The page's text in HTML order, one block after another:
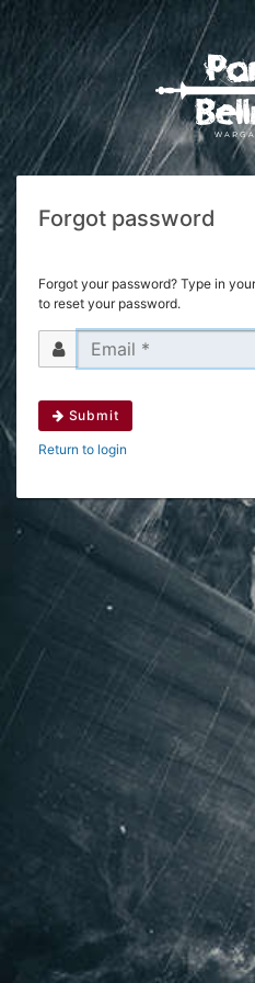
Forgot password
Forgot your password? Type in
to reset your password.
Submit
Return to login